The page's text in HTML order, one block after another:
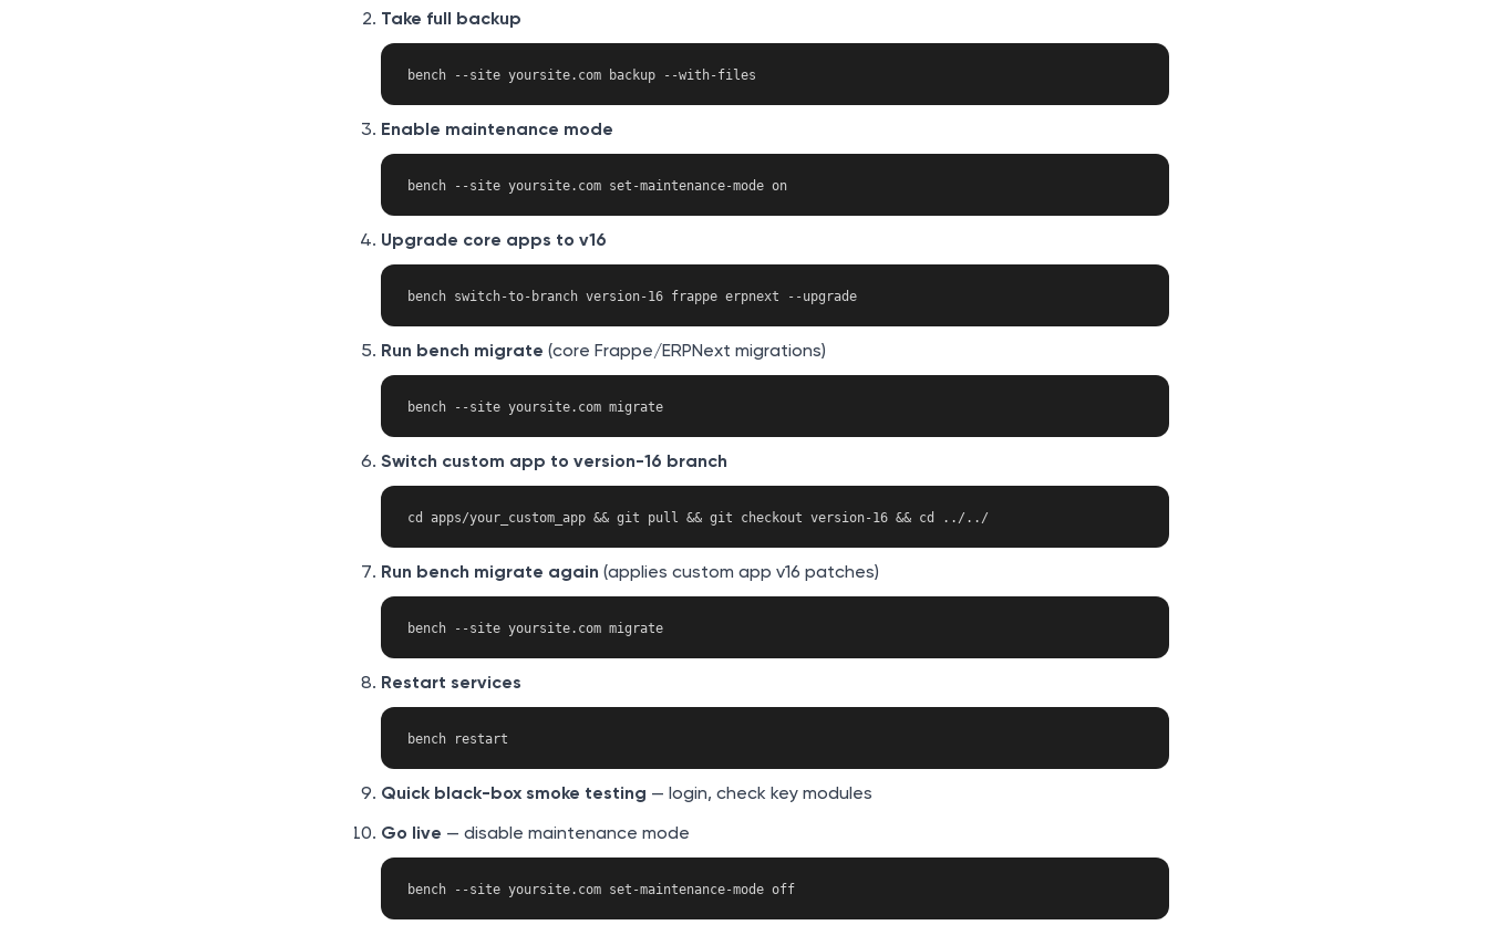
Take full backup
Enable maintenance mode
Upgrade core apps to v16
Run bench migrate (core Frappe/ERPNext migrations)
Switch custom app to version-16 branch
Run bench migrate again (applies custom app v16 patches)
Restart services
Quick black-box smoke testing — login, check key modules
Go live — disable maintenance mode